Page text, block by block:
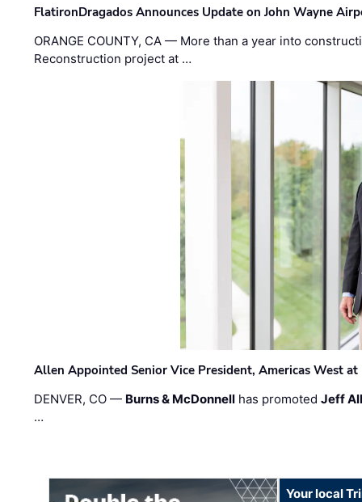
FlatironDragados Announces Update on John Wayne
ORANGE COUNTY, CA — More than a year into
Reconstruction project at …
Allen Appointed Senior Vice President, Americas West
DENVER, CO — Burns & McDonnell has promotedJeff
…
Your local